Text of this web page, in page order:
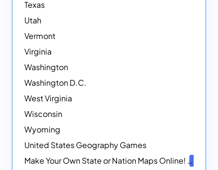
Texas
Utah
Vermont
Virginia
Washington
Washington D.C.
West Virginia
Wisconsin
Wyoming
United States Geography Games
Make Your Own State or Nation Maps Online!